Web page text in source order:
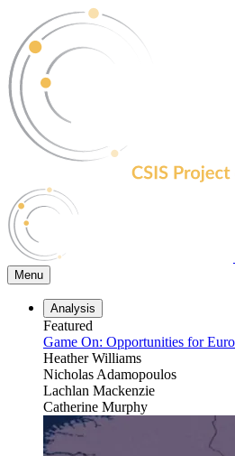
the
content
Menu
Analysis
Featured
Game On: Opportunities for
Heather Williams
Nicholas Adamopoulos
Lachlan Mackenzie
Catherine Murphy